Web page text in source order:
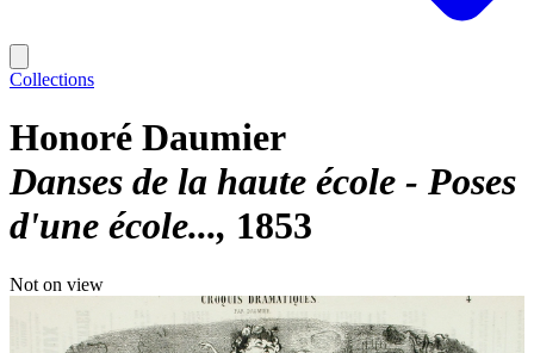
Collections
Honoré Daumier
Danses de la haute école - Poses
d'une école... 1853
Not on view